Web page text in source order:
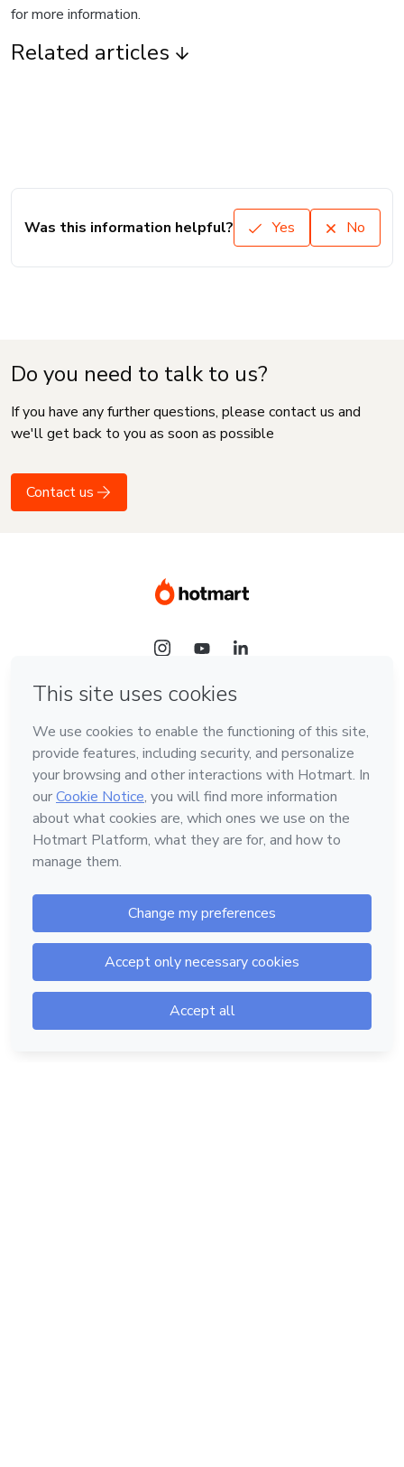
for more information.
Related articles
Was this information helpful? Yes No
Do you need to talk to us?
If you have any further questions, please contact us and
we'll get back to you as soon as possible
Contact us
Language
English
Hotmart — 2011-2026 © All rights reserved